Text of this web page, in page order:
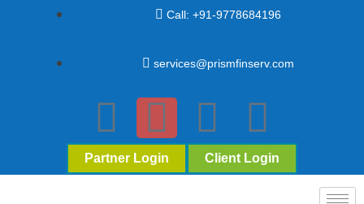
Call: +91-9778684196
services@prismfinserv.com
Partner Login Client Login